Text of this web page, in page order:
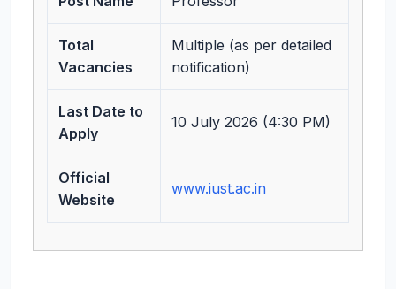
Total
Vacancies
Multiple (as per detailed
notification)
Last Date to
Apply
10 July 2026 (4:30 PM)
Official
Website
www.iust.ac.in